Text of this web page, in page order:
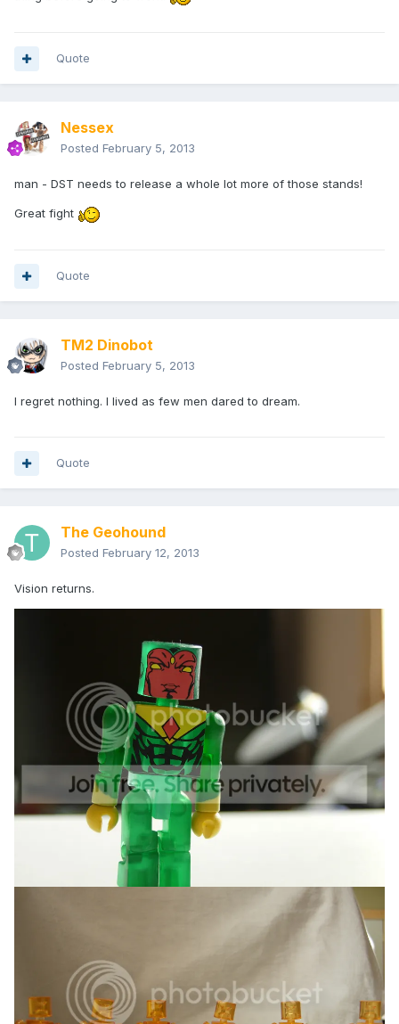
Quote
Nessex
Posted February 5, 2013
man - DST needs to release a whole lot more of those stands!
Great fight
Quote
TM2 Dinobot
Posted February 5, 2013
I regret nothing. I lived as few men dared to dream.
Quote
The Geohound
Posted February 12, 2013
Vision returns.